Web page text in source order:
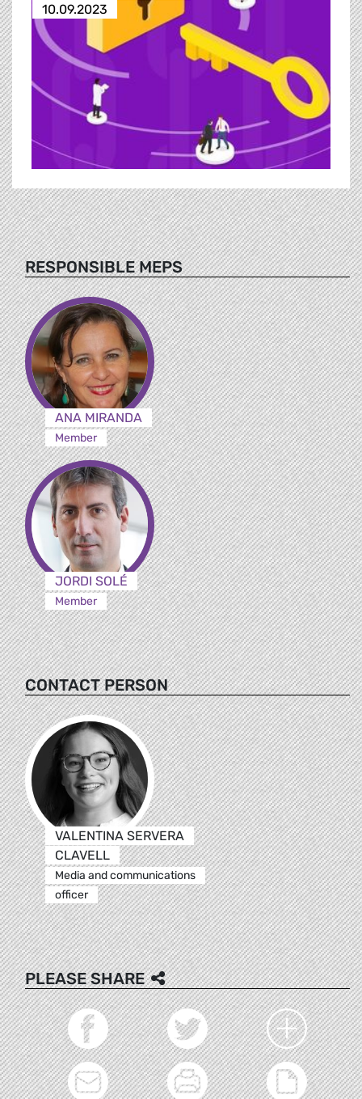
10.09.2023
RESPONSIBLE MEPS
ANA MIRANDA
Member
JORDI SOLÉ
Member
CONTACT PERSON
VALENTINA SERVERA
CLAVELL
Media and communications
officer
PLEASE SHARE